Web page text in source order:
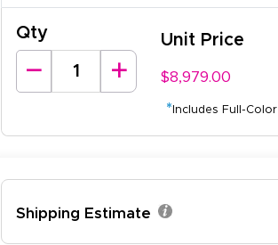
Qty Unit Price
$8,979.00
* Includes Full-
Shipping Estimate